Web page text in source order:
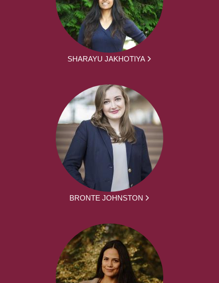
SHARAYU JAKHOTIYA
BRONTE JOHNSTON